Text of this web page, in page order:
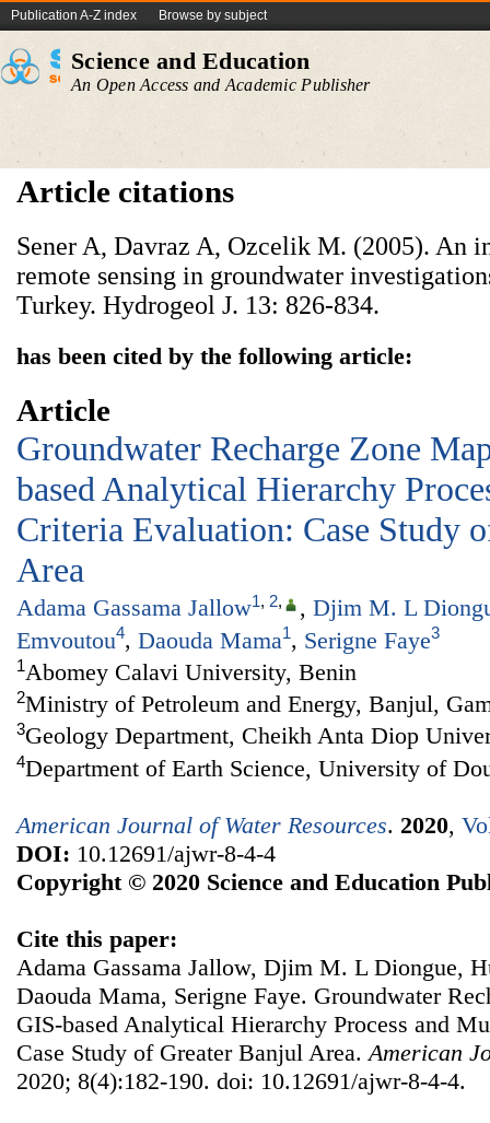
Publication A-Z index Browse by subject
Science and Education
An Open Access and Academic Publisher
Article citations
Sener A, Davraz A, Ozcelik M. (2005). An
remote sensing in groundwater
Turkey. Hydrogeol J. 13: 826-834.
has been cited by the following article:
Article
Groundwater Recharge Zone
based Analytical Hierarchy
Criteria Evaluation: Case Study
Area
Adama Gassama Jallow1, 2, , Djim M. L
Emvoutou4, Daouda Mama1, Serigne Faye3
1Abomey Calavi University, Benin
2Ministry of Petroleum and Energy, Banjul,
3Geology Department, Cheikh Anta Diop
4Department of Earth Science, University of
American Journal of Water Resources. 2020,
DOI: 10.12691/ajwr-8-4-4
Copyright © 2020 Science and Education
Cite this paper:
Adama Gassama Jallow, Djim M. L Diongue,
Daouda Mama, Serigne Faye. Groundwater
GIS-based Analytical Hierarchy Process and
Case Study of Greater Banjul Area.American
2020; 8(4):182-190. doi: 10.12691/ajwr-8-4-4.